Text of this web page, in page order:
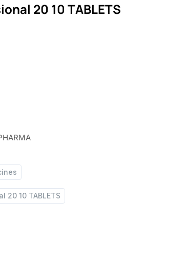
20 10 TABLETS
20 10 TABLETS